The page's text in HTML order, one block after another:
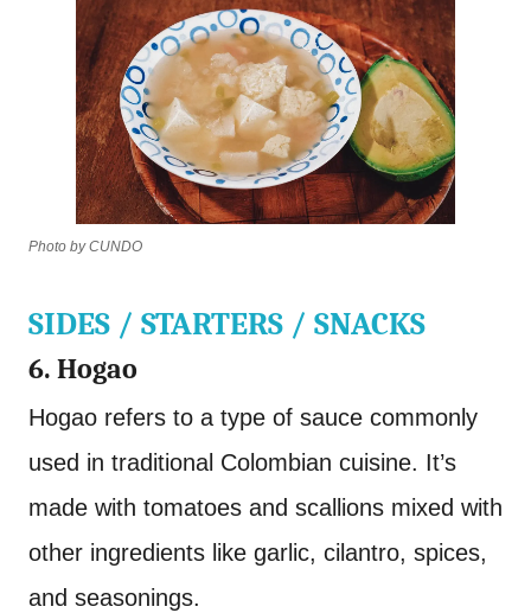
Photo by CUNDO
SIDES / STARTERS / SNACKS
6. Hogao
Hogao refers to a type of sauce commonly
used in traditional Colombian cuisine. It’s
made with tomatoes and scallions mixed with
other ingredients like garlic, cilantro, spices,
and seasonings.